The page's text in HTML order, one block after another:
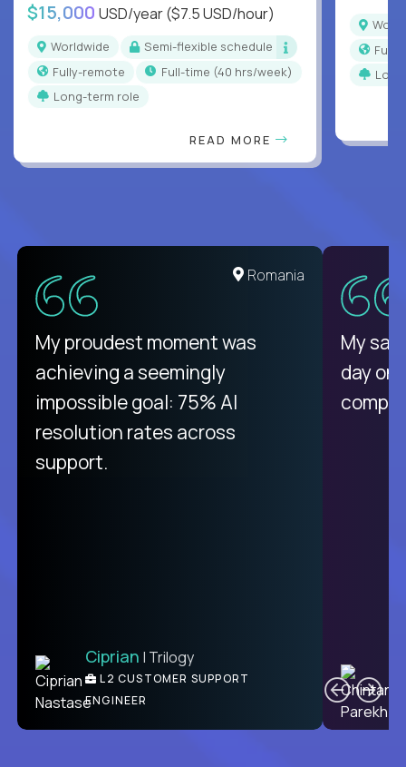
$15,000 USD/year($7.5 USD/hour)
Worldwide
Semi-flexible schedule
Fully-remote
full-time (40 hrs/week)
Long-term role
READ MORE
United States
There isn't another platform
purely focused on remote work
like Crossover. The integration
from recruitment to payday is
unique.
Ben | DevFactory
PRODUCT CTO
Romania
My proudest moment was
achieving a seemingly
impossible goal: 75% AI
resolution rates across
support.
Ciprian | Trilogy
L2 CUSTOMER SUPPORT
ENGINEER
My
day